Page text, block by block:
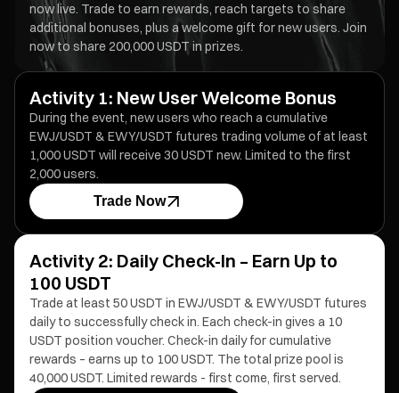
now live. Trade to earn rewards, reach targets to share
additional bonuses, plus a welcome gift for new users. Join
now to share 200,000 USDT in prizes.
Activity 1: New User Welcome Bonus
During the event, new users who reach a cumulative
EWJ/USDT & EWY/USDT futures trading volume of at least
1,000 USDT will receive 30 USDT new. Limited to the first
2,000 users.
Trade Now
Activity 2: Daily Check-In – Earn Up to
100 USDT
Trade at least 50 USDT in EWJ/USDT & EWY/USDT futures
daily to successfully check in. Each check-in gives a 10
USDT position voucher. Check-in daily for cumulative
rewards – earns up to 100 USDT. The total prize pool is
40,000 USDT. Limited rewards - first come, first served.